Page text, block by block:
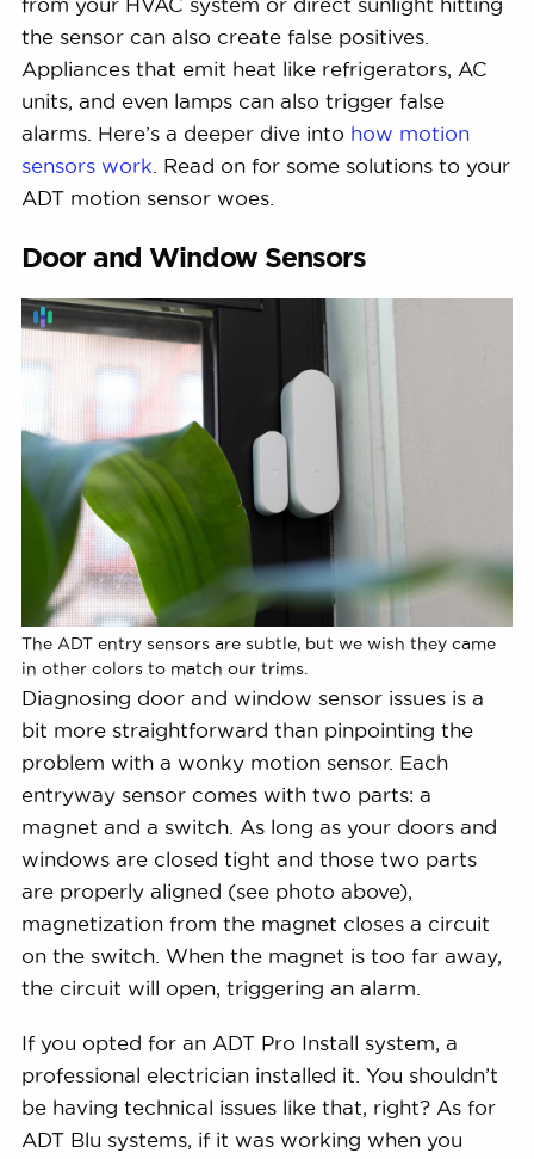
from your HVAC system or direct sunlight hitting
the sensor can also create false positives.
Appliances that emit heat like refrigerators, AC
units, and even lamps can also trigger false
alarms. Here’s a deeper dive into how motion
sensors work . Read on for some solutions to your
ADT motion sensor woes.
Door and Window Sensors
The ADT entry sensors are subtle, but we wish they came
in other colors to match our trims.
Diagnosing door and window sensor issues is a
bit more straightforward than pinpointing the
problem with a wonky motion sensor. Each
entryway sensor comes with two parts: a
magnet and a switch. As long as your doors and
windows are closed tight and those two parts
are properly aligned (see photo above),
magnetization from the magnet closes a circuit
on the switch. When the magnet is too far away,
the circuit will open, triggering an alarm.
If you opted for an ADT Pro Install system, a
professional electrician installed it. You shouldn’t
be having technical issues like that, right? As for
ADT Blu systems, if it was working when you